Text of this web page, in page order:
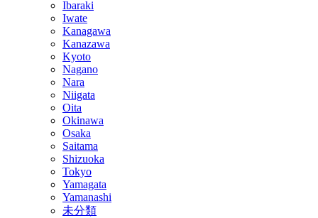
Ibaraki
Iwate
Kanagawa
Kanazawa
Kyoto
Nagano
Nara
Niigata
Oita
Okinawa
Osaka
Saitama
Shizuoka
Tokyo
Yamagata
Yamanashi
未分類